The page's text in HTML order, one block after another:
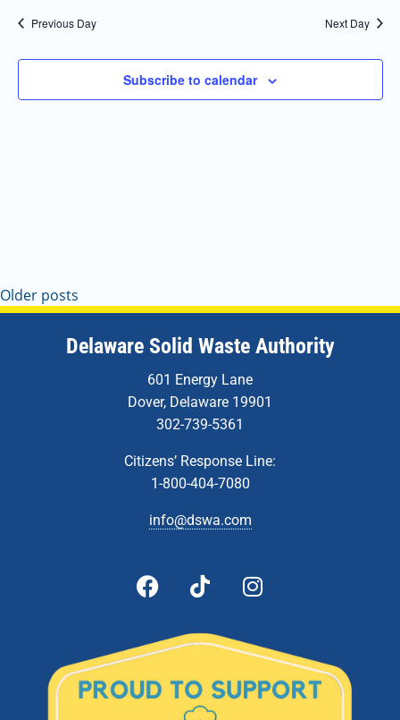
Navigation
Previous Day Next Day
Subscribe to calendar
Older posts
Delaware Solid Waste Authority
601 Energy Lane
Dover, Delaware 19901
302-739-5361
Citizens’ Response Line:
1-800-404-7080
info@dswa.com